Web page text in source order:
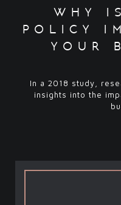
why
policy
your
In a 2018 study,
insights into the